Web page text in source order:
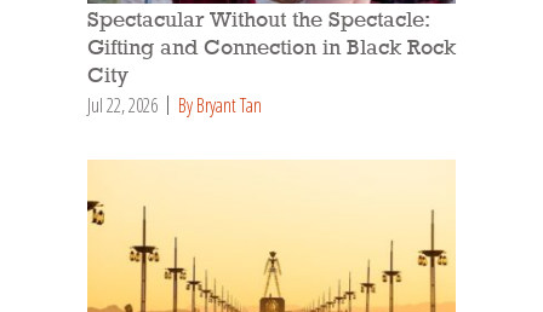
Spectacular Without the Spectacle:
Gifting and Connection in Black Rock
City
Jul 22, 2026 By Bryant Tan